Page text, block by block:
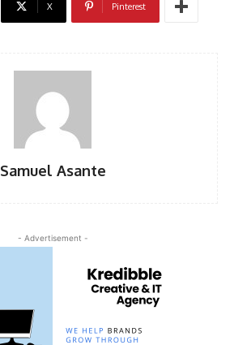
X Pinterest
Samuel Asante
- Advertisement -